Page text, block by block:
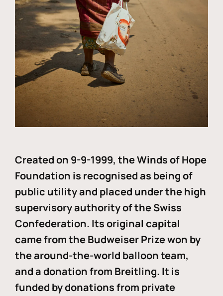
Created on 9-9-1999, the Winds of Hope
Foundation is recognised as being of
public utility and placed under the high
supervisory authority of the Swiss
Confederation. Its original capital
came from the Budweiser Prize won by
the around-the-world balloon team,
and a donation from Breitling. It is
funded by donations from private